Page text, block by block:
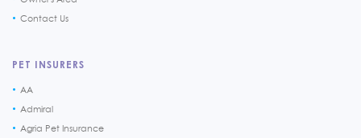
Contact Us
PET INSURERS
AA
Admiral
Agria Pet Insurance